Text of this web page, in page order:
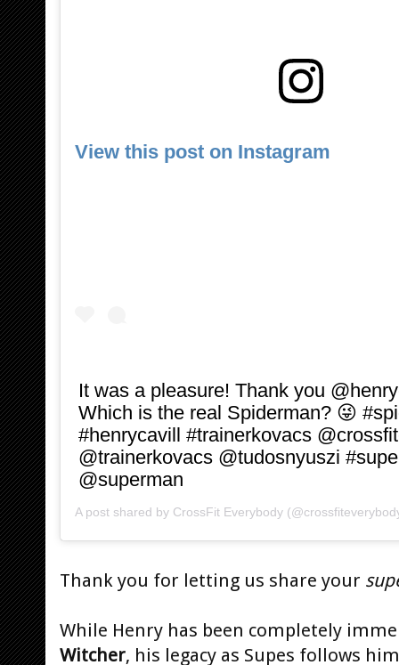
View this post on Instagram
It was a pleasure! Thank you
Which is the real Spiderman? 😜
#henrycavill #trainerkovacs
@trainerkovacs @tudosnyuszi
@superman
A post shared by CrossFit Everybody
Thank you for letting us share your
While Henry has been completely
Witcher, his legacy as Supes follows